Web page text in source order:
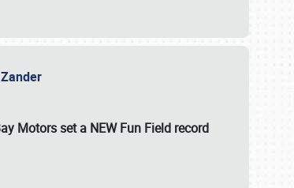
Motors set a NEW Fun Field record